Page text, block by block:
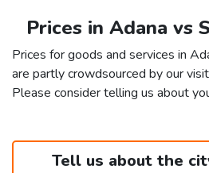
Prices in Adana vs
Prices for goods and services in
are partly crowdsourced by our
Please consider telling us about
Tell us about the